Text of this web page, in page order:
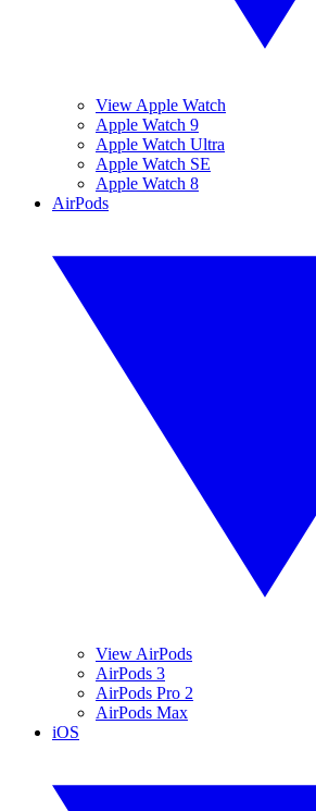
View Apple Watch
Apple Watch 9
Apple Watch Ultra
Apple Watch SE
Apple Watch 8
AirPods
View AirPods
AirPods 3
AirPods Pro 2
AirPods Max
iOS